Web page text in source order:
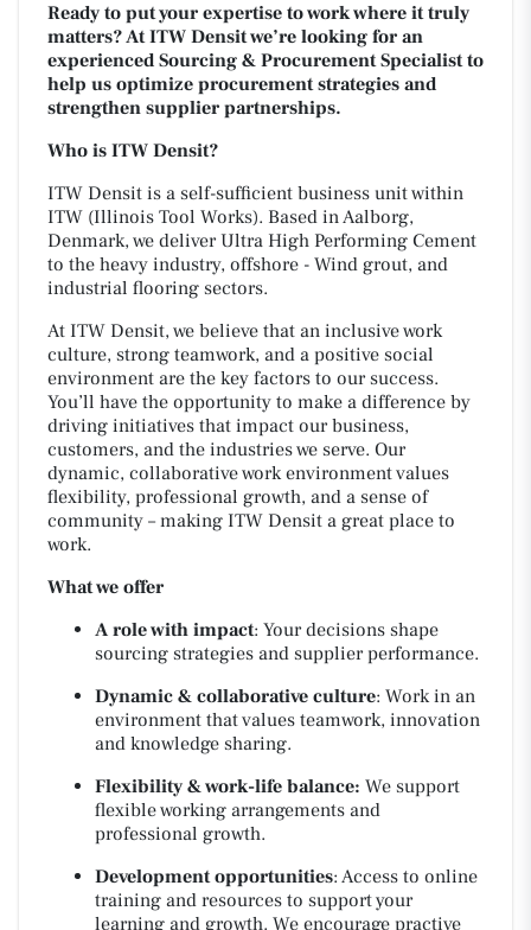
Ready to put your expertise to work where it truly
matters? At ITW Densit we’re looking for an
experienced Sourcing & Procurement Specialist to
help us optimize procurement strategies and
strengthen supplier partnerships.
Who is ITW Densit?
ITW Densit is a self-sufficient business unit within
ITW (Illinois Tool Works). Based in Aalborg,
Denmark, we deliver Ultra High Performing Cement
to the heavy industry, offshore - Wind grout, and
industrial flooring sectors.
At ITW Densit, we believe that an inclusive work
culture, strong teamwork, and a positive social
environment are the key factors to our success.
You’ll have the opportunity to make a difference by
driving initiatives that impact our business,
customers, and the industries we serve. Our
dynamic, collaborative work environment values
flexibility, professional growth, and a sense of
community – making ITW Densit a great place to
work.
What we offer
A role with impact: Your decisions shape
sourcing strategies and supplier performance.
Dynamic & collaborative culture: Work in an
environment that values teamwork, innovation
and knowledge sharing.
Flexibility & work-life balance: We support
flexible working arrangements and
professional growth.
Development opportunities: Access to online
training and resources to support your
learning and growth. We encourage practive